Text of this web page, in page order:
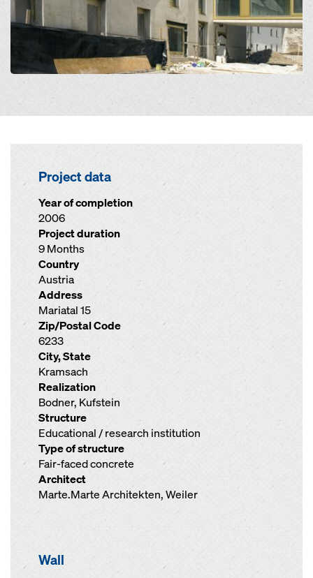
Project data
Year of completion
2006
Project duration
9 Months
Country
Austria
Address
Mariatal 15
Zip/Postal Code
6233
City, State
Kramsach
Realization
Bodner, Kufstein
Structure
Educational / research institution
Type of structure
Fair-faced concrete
Architect
Marte.Marte Architekten, Weiler
Wall